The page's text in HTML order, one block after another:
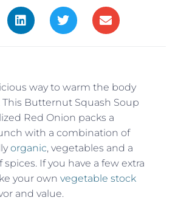
way to warm the body
This Butternut Squash Soup
Red Onion packs a
with a combination of
organic, vegetables and a
If you have a few extra
your own vegetable stock
and value.